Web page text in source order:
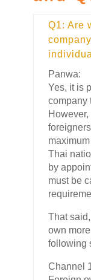
Q1: Are
Panwa:
Yes, it is
company
Thai
by
must be
That
own
following
Channel